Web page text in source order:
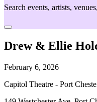
Search events, artists,
Drew & Ellie
February 6, 2026
Capitol Theatre - Port